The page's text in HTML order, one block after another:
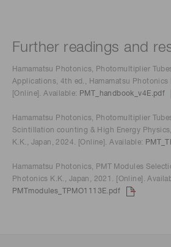
Further readings and
Hamamatsu Photonics, Photomultiplier
Applications, 4th ed., Hamamatsu Photonics
[Online]. Available: PMT_handbook_v4E.pdf
Hamamatsu Photonics, Photomultiplier
Scintillation counting & High Energy
K.K., Japan, 2024. [Online]. Available:
Hamamatsu Photonics, PMT Modules
Photonics K.K., Japan, 2021. [Online].
PMTmodules_TPMO1113E.pdf